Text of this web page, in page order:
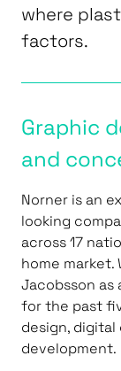
where
factors.
Graphic
and
Norner is an
looking
across 17
home market.
Jacobsson as
for the past
design,
development.